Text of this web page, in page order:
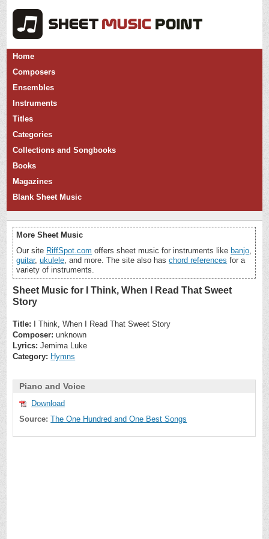
Home
Composers
Ensembles
Instruments
Titles
Categories
Collections and Songbooks
Books
Magazines
Blank Sheet Music
More Sheet Music
Our site RiffSpot.com offers sheet music for instruments like banjo,
guitar,ukulele, and more. The site also haschord references for a
variety of instruments.
Sheet Music for I Think, When I Read That Sweet
Story
Title: I Think, When I Read That Sweet Story
Composer: unknown
Lyrics: Jemima Luke
Category: Hymns
Piano and Voice
Download
Source: The One Hundred and One Best Songs